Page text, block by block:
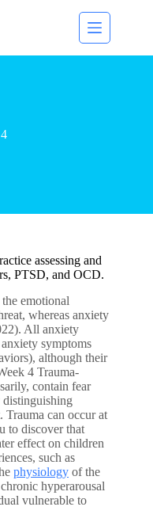
assessing and
PTSD, and OCD.
emotional
whereas anxiety
All anxiety
symptoms
although their
4 Trauma-
contain fear
Trauma can occur at
to discover that
effect on children
such as
physiology of the
hyperarousal
vulnerable to